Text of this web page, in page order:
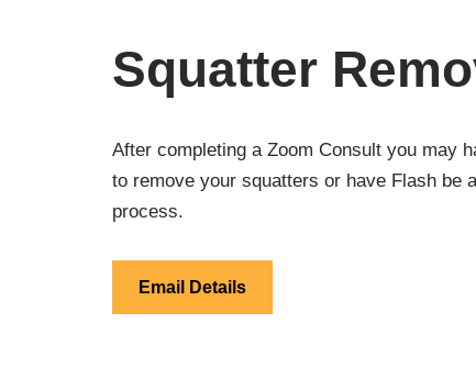
Squatter
After completing a Zoom Consult you may
to remove your squatters or have Flash be
process.
Email Details